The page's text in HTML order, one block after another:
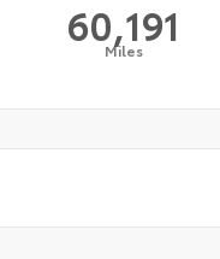
60,191
Miles